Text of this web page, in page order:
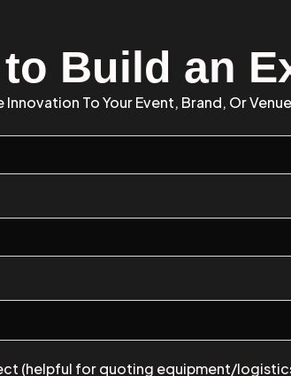
Build an
Innovation To Your Event, Brand, Or
(helpful for quoting equipment/